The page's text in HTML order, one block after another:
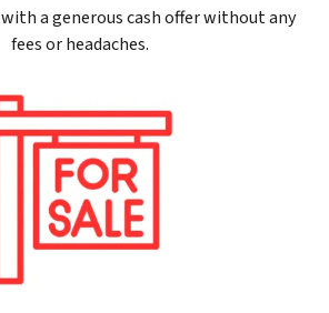
a generous cash offer without any
fees or headaches.